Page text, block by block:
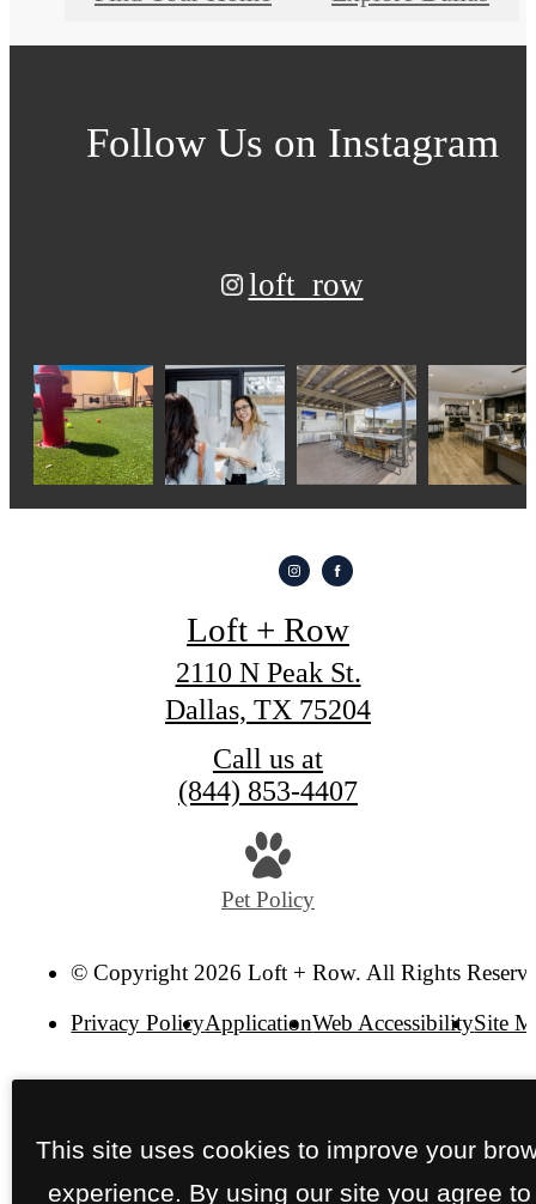
Follow Us on Instagram
loft_row
Loft + Row
2110 N Peak St.
Dallas, TX 75204
Call us at
(844) 853-4407
Pet Policy
© Copyright 2026 Loft + Row. All Rights
Privacy PolicyApplicationWeb AccessibilitySite
This site uses cookies to improve your
experience. By using our site you agree to